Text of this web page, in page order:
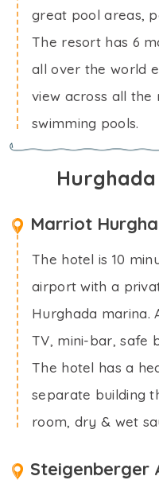
great pool areas,
The resort has 6
all over the world
view across all the
swimming pools.
Marriot
The hotel is 10
airport with a
Hurghada marina.
TV, mini-bar, safe
The hotel has a
separate building
room, dry & wet
Steigenberger